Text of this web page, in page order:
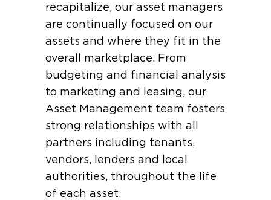
recapitalize, our asset managers
are continually focused on our
assets and where they fit in the
overall marketplace. From
budgeting and financial analysis
to marketing and leasing, our
Asset Management team fosters
strong relationships with all
partners including tenants,
vendors, lenders and local
authorities, throughout the life
of each asset.